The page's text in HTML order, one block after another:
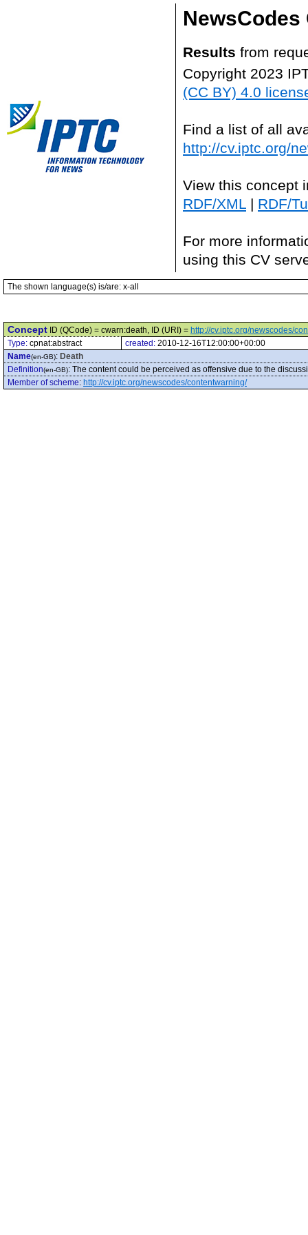
NewsCodes
Results from
Copyright 2023
(CC BY) 4.0
Find a list of all
http://cv.iptc.org/
View this concept
RDF/XML | RDF/
For more
using this CV
The shown language(s) is/are: x-all
Concept ID (QCode) = cwarn:death, ID (URI) = http://cv.iptc.org/newscodes/
Type: cpnat:abstract created: 2010-12-16T12:00:00+00:00
Name(en-GB): Death
Definition(en-GB): The content could be perceived as offensive due to the
Member of scheme: http://cv.iptc.org/newscodes/contentwarning/